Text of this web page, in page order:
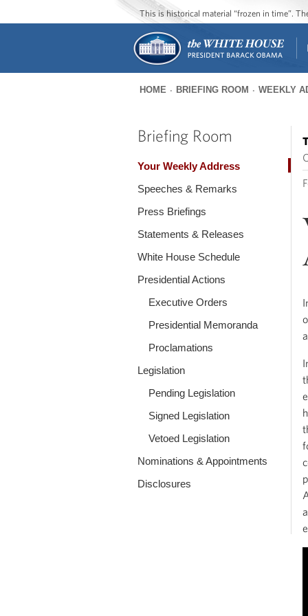
This is historical material “frozen in time”.
are
HOME BRIEFING ROOM WEEKLY
Briefing Room
Your Weekly Address
Speeches & Remarks
Press Briefings
Statements & Releases
White House Schedule
Presidential Actions
Executive Orders
Presidential Memoranda
Proclamations
Legislation
Pending Legislation
Signed Legislation
Vetoed Legislation
Nominations & Appointments
Disclosures